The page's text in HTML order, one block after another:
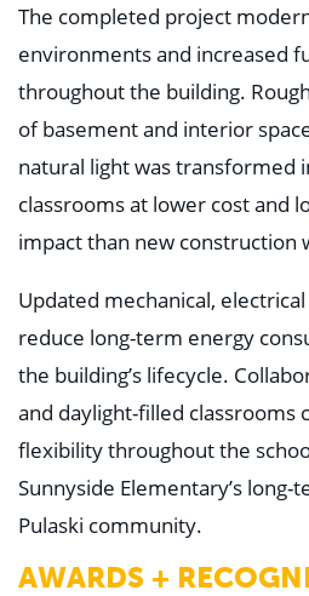
The completed project
environments and increased
throughout the building.
of basement and interior
natural light was transformed
classrooms at lower cost and
impact than new construction
Updated mechanical,
reduce long-term energy
the building’s lifecycle.
and daylight-filled classrooms
flexibility throughout the
Sunnyside Elementary’s
Pulaski community.
AWARDS +